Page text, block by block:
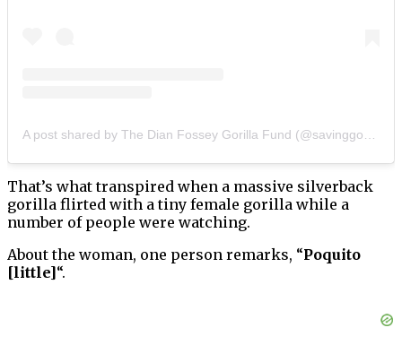
That’s what transpired when a massive silverback
gorilla flirted with a tiny female gorilla while a
number of people were watching.
About the woman, one person remarks, “Poquito
[little]“.